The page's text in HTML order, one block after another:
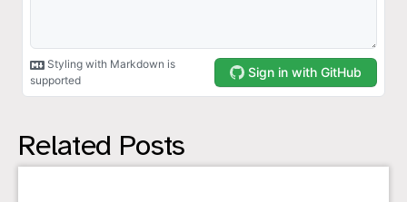
Related Posts